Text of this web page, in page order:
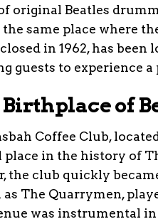
original Beatles
same place where
in 1962, has been
guests to experience
of
Coffee Club,
place in the history of
the club quickly
The Quarrymen,
was instrumental in